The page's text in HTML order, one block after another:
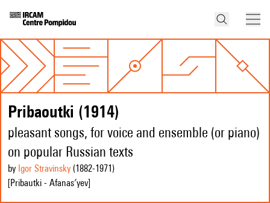
Pribaoutki (1914)
pleasant songs, for voice and ensemble (or piano)
on popular Russian texts
by Igor Stravinsky (1882-1971 )
[Pribautki - Afanas′yev]